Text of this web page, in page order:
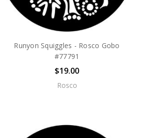
Runyon Squiggles - Rosco Gobo
#77791
$19.00
Rosco